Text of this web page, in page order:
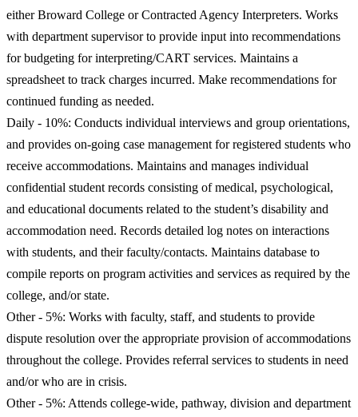
either Broward College or Contracted Agency Interpreters. Works
with department supervisor to provide input into recommendations
for budgeting for interpreting/CART services. Maintains a
spreadsheet to track charges incurred. Make recommendations for
continued funding as needed.
Daily - 10%: Conducts individual interviews and group orientations,
and provides on-going case management for registered students who
receive accommodations. Maintains and manages individual
confidential student records consisting of medical, psychological,
and educational documents related to the student’s disability and
accommodation need. Records detailed log notes on interactions
with students, and their faculty/contacts. Maintains database to
compile reports on program activities and services as required by the
college, and/or state.
Other - 5%: Works with faculty, staff, and students to provide
dispute resolution over the appropriate provision of accommodations
throughout the college. Provides referral services to students in need
and/or who are in crisis.
Other - 5%: Attends college-wide, pathway, division and department